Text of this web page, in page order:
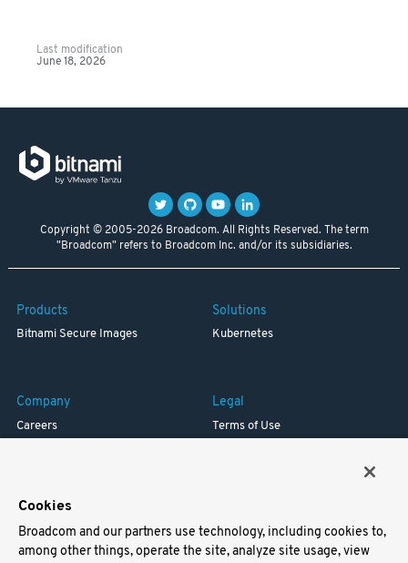
Last modification
June 18, 2026
Copyright © 2005-2026 Broadcom. All Rights Reserved. The term
"Broadcom" refers to Broadcom Inc. and/or its subsidiaries.
Products
Bitnami Secure Images
Solutions
Kubernetes
Company
Careers
Legal
Terms of Use
Support
Cookies
Broadcom and our partners use technology, including cookies to,
among other things, operate the site, analyze site usage, view